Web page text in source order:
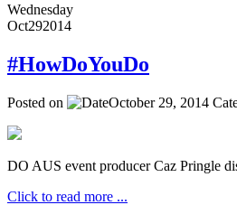
Wednesday
Oct292014
#HowDoYouDo
Posted on October 29, 2014
DO AUS event producer Caz Pringle
Click to read more ...